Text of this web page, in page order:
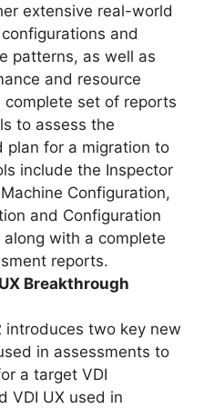
extensive real-world
and
patterns, as well as
and resource
complete set of reports
to assess the
plan for a migration to
include the Inspector
Configuration,
and Configuration
with a complete
reports.
Breakthrough
introduces two key new
in assessments to
a target VDI
VDI UX used in